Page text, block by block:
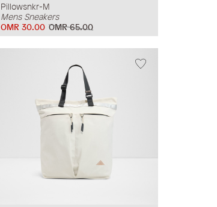
Pillowsnkr-M
Mens Sneakers
OMR 65.00
OMR 30.00